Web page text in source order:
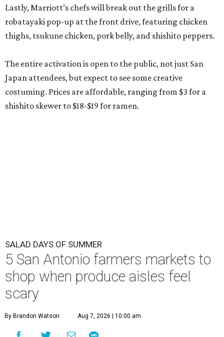
Lastly, Marriott’s chefs will break out the grills for a
robatayaki pop-up at the front drive, featuring chicken
thighs, tsukune chicken, pork belly, and shishito peppers.
The entire activation is open to the public, not just San
Japan attendees, but expect to see some creative
costuming. Prices are affordable, ranging from $3 for a
shishito skewer to $18-$19 for ramen.
SALAD DAYS OF SUMMER
5 San Antonio farmers markets to
shop when produce aisles feel
scary
By Brandon Watson Aug 7, 2026 | 10:00 am